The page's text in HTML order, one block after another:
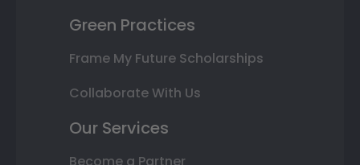
Green Practices
Frame My Future Scholarships
Collaborate With Us
Our Services